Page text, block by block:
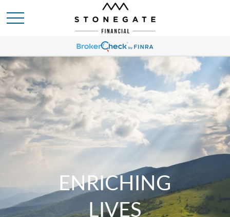
ENRICHING
LIVES